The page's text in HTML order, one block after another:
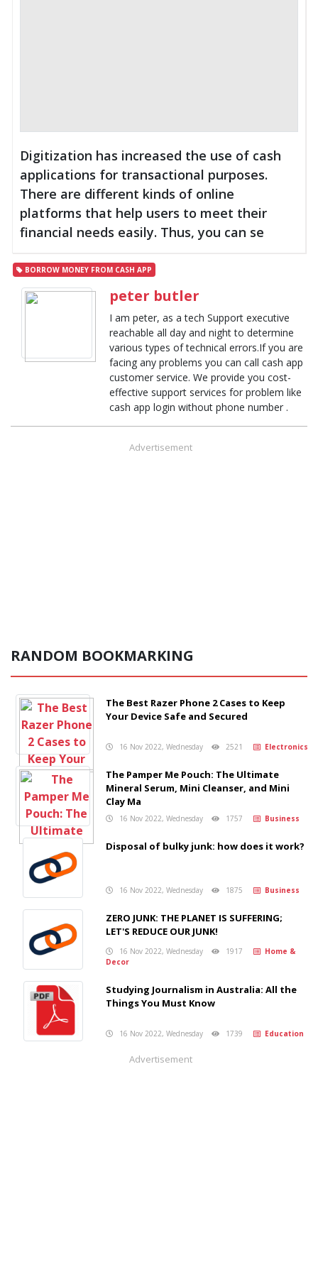
Digitization has increased the use of cash
applications for transactional purposes.
There are different kinds of online
platforms that help users to meet their
financial needs easily. Thus, you can se
BORROW MONEY FROM CASH APP
peter butler
I am peter, as a tech Support executive
reachable all day and night to determine
various types of technical errors.If you are
facing any problems you can call cash app
customer service. We provide you cost-
effective support services for problem like
cash app login without phone number .
Advertisement
RANDOM BOOKMARKING
The Best Razer Phone 2 Cases to Keep
Your Device Safe and Secured
16 Nov 2022, Wednesday 2521 Electronics
The Pamper Me Pouch: The Ultimate
Mineral Serum, Mini Cleanser, and Mini
Clay Ma
16 Nov 2022, Wednesday 1757 Business
Disposal of bulky junk: how does it work?
16 Nov 2022, Wednesday 1875 Business
ZERO JUNK: THE PLANET IS SUFFERING;
LET'S REDUCE OUR JUNK!
16 Nov 2022, Wednesday 1917
Home &
Decor
Studying Journalism in Australia: All the
Things You Must Know
16 Nov 2022, Wednesday 1739 Education
Advertisement